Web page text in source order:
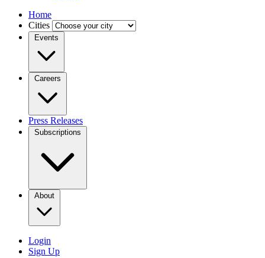
Home
Cities
Events
Careers
Press Releases
Subscriptions
About
Login
Sign Up